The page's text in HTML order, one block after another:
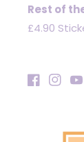
Rest of
£4.90
Facebook